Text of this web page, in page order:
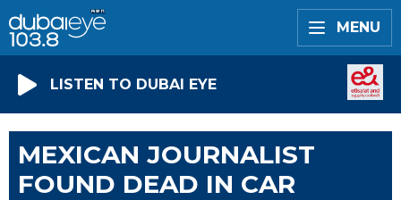
MENU
LISTEN TO DUBAI EYE
MEXICAN JOURNALIST
FOUND DEAD IN CAR